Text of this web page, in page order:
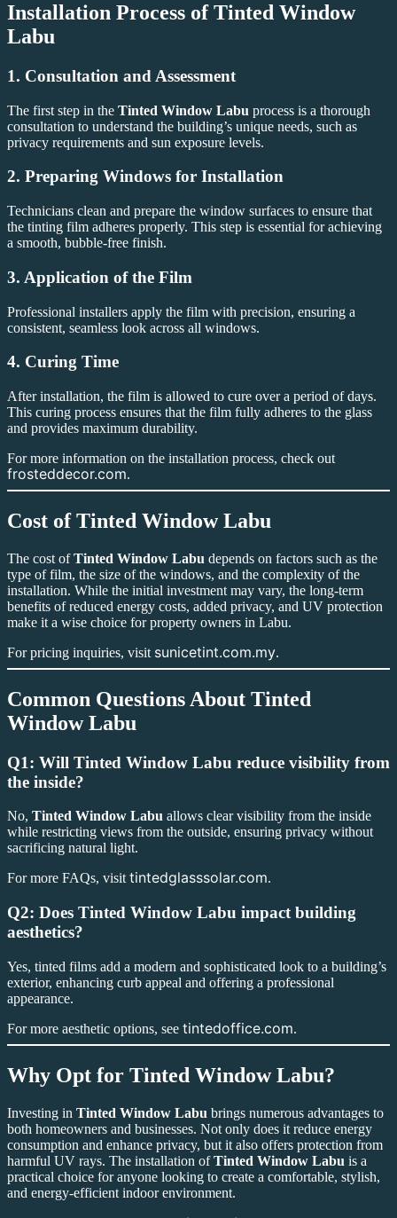
Installation Process ofTinted Window
Labu
1. Consultation and Assessment
The first step in the Tinted Window Labu process is a thorough
consultation to understand the building’s unique needs, such as
privacy requirements and sun exposure levels.
2. Preparing Windows for Installation
Technicians clean and prepare the window surfaces to ensure that
the tinting film adheres properly. This step is essential for achieving
a smooth, bubble-free finish.
3. Application of the Film
Professional installers apply the film with precision, ensuring a
consistent, seamless look across all windows.
4. Curing Time
After installation, the film is allowed to cure over a period of days.
This curing process ensures that the film fully adheres to the glass
and provides maximum durability.
For more information on the installation process, check out
frosteddecor.com.
Cost ofTinted Window Labu
The cost ofTinted Window Labu depends on factors such as the
type of film, the size of the windows, and the complexity of the
installation. While the initial investment may vary, the long-term
benefits of reduced energy costs, added privacy, and UV protection
make it a wise choice for property owners in Labu.
For pricing inquiries, visit sunicetint.com.my.
Common Questions About Tinted
Window Labu
Q1: Will Tinted Window Labu reduce visibility from
the inside?
No, Tinted Window Labu allows clear visibility from the inside
while restricting views from the outside, ensuring privacy without
sacrificing natural light.
For more FAQs, visit tintedglasssolar.com.
Q2: Does Tinted Window Labu impact building
aesthetics?
Yes, tinted films add a modern and sophisticated look to a building’s
exterior, enhancing curb appeal and offering a professional
appearance.
For more aesthetic options, see tintedoffice.com.
Why Opt for Tinted Window Labu?
Investing in Tinted Window Labu brings numerous advantages to
both homeowners and businesses. Not only does it reduce energy
consumption and enhance privacy, but it also offers protection from
harmful UV rays. The installation ofTinted Window Labu is a
practical choice for anyone looking to create a comfortable, stylish,
and energy-efficient indoor environment.